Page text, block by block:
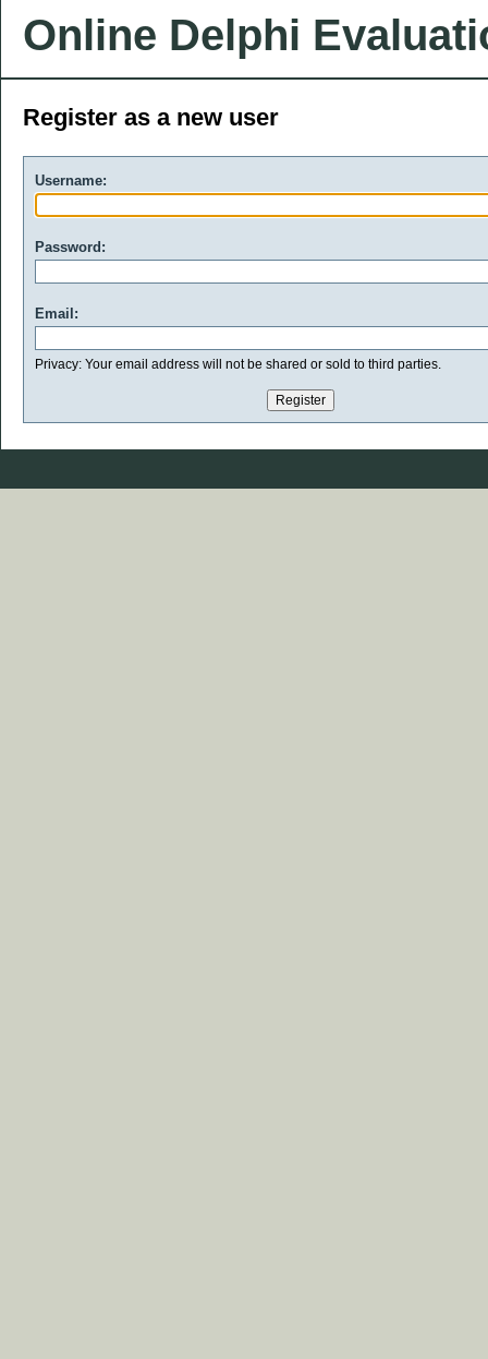
Online Delphi
Register as a new user
Username:
Password:
Email:
Privacy: Your email address will not be shared or sold to third parties.